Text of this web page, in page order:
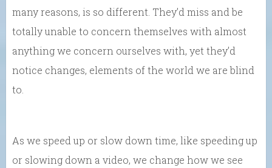
many reasons, is so different. They’d miss and be
totally unable to concern themselves with almost
anything we concern ourselves with, yet they’d
notice changes, elements of the world we are blind
to.
As we speed up or slow down time, like speeding up
or slowing down a video, we change how we see